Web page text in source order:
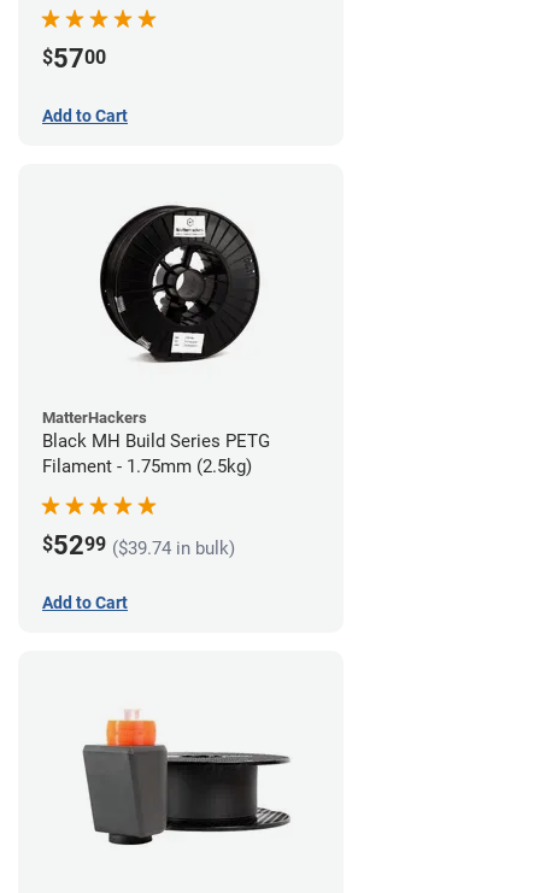
$5700
Add to Cart
MatterHackers
Black MH Build Series PETG
Filament - 1.75mm (2.5kg)
$5299 ($39.74 in bulk)
Add to Cart